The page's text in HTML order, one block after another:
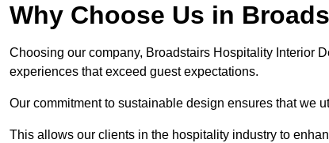
Why Choose Us in
Choosing our company, Broadstairs Hospitality Interior
experiences that exceed guest expectations.
Our commitment to sustainable design ensures that we
This allows our clients in the hospitality industry to